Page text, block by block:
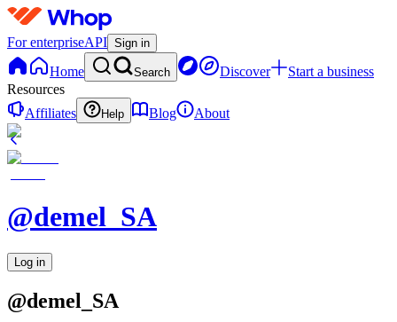
For enterpriseAPI Sign in
Home Search Discover
Start a business
Resources
Affiliates
Help Blog About
@demel_SA
Log in
@demel_SA